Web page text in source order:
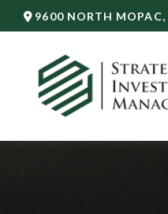
9600 NORTH MOPAC,